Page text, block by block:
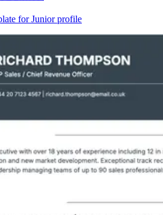
for Junior profile